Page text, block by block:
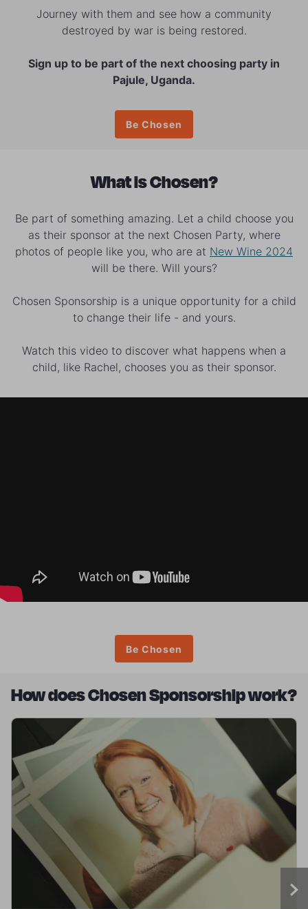
Journey with them and see how a community
destroyed by war is being restored.
Sign up to be part of the next choosing party in
Pajule, Uganda.
Be Chosen
What is Chosen?
Be part of something amazing. Let a child choose you
as their sponsor at the next Chosen Party, where
photos of people like you, who are at New Wine 2024
will be there. Will yours?
Chosen Sponsorship is a unique opportunity for a child
to change their life - and yours.
Watch this video to discover what happens when a
child, like Rachel, chooses you as their sponsor.
Be Chosen
How does Chosen Sponsorship work?